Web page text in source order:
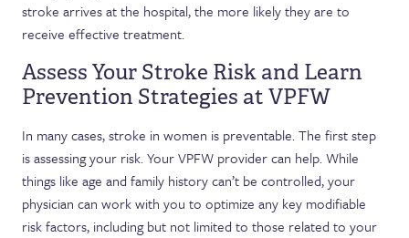
stroke arrives at the hospital, the more likely they are to
receive effective treatment.
Assess Your Stroke Risk and Learn
Prevention Strategies at VPFW
In many cases, stroke in women is preventable. The first step
is assessing your risk. Your VPFW provider can help. While
things like age and family history can’t be controlled, your
physician can work with you to optimize any key modifiable
risk factors, including but not limited to those related to your